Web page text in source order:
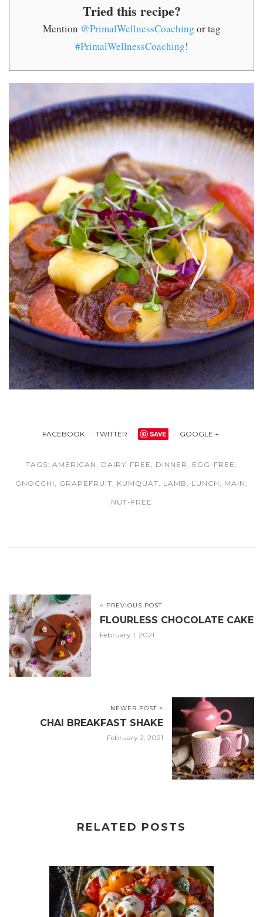
Tried this recipe?
Mention @PrimalWellnessCoaching or tag
#PrimalWellnessCoaching!
FACEBOOK TWITTER SAVE GOOGLE +
TAGS: AMERICAN , DAIRY-FREE , DINNER , EGG-FREE ,
GNOCCHI , GRAPEFRUIT, KUMQUAT, LAMB , LUNCH , MAIN ,
NUT-FREE
< PREVIOUS POST
FLOURLESS CHOCOLATE CAKE
February 1, 2021
NEWER POST >
CHAI BREAKFAST SHAKE
February 2, 2021
RELATED POSTS